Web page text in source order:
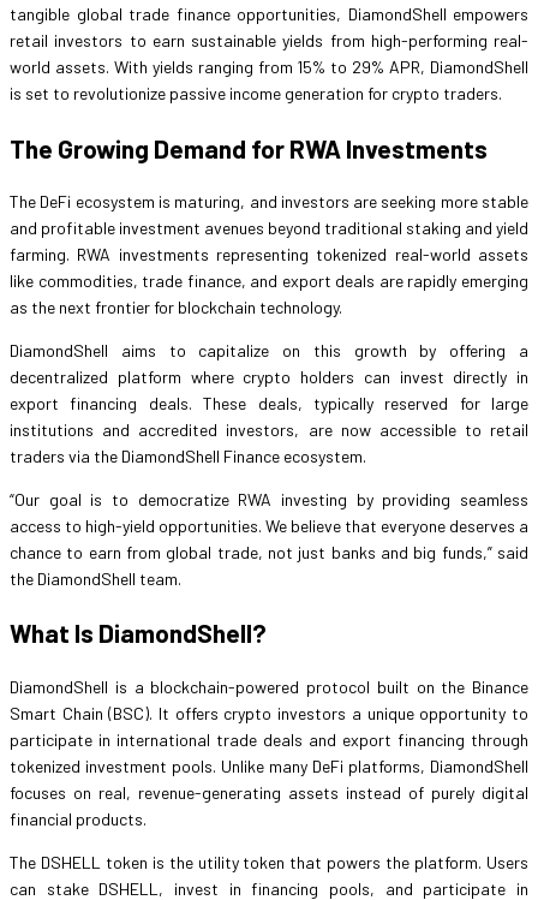
tangible global trade finance opportunities, DiamondShell empowers
retail investors to earn sustainable yields from high-performing real-
world assets. With yields ranging from 15% to 29% APR, DiamondShell
is set to revolutionize passive income generation for crypto traders.
The Growing Demand for RWA Investments
The DeFi ecosystem is maturing, and investors are seeking more stable
and profitable investment avenues beyond traditional staking and yield
farming. RWA investments representing tokenized real-world assets
like commodities, trade finance, and export deals are rapidly emerging
as the next frontier for blockchain technology.
DiamondShell aims to capitalize on this growth by offering a
decentralized platform where crypto holders can invest directly in
export financing deals. These deals, typically reserved for large
institutions and accredited investors, are now accessible to retail
traders via the DiamondShell Finance ecosystem.
“Our goal is to democratize RWA investing by providing seamless
access to high-yield opportunities. We believe that everyone deserves a
chance to earn from global trade, not just banks and big funds,” said
the DiamondShell team.
What Is DiamondShell?
DiamondShell is a blockchain-powered protocol built on the Binance
Smart Chain (BSC). It offers crypto investors a unique opportunity to
participate in international trade deals and export financing through
tokenized investment pools. Unlike many DeFi platforms, DiamondShell
focuses on real, revenue-generating assets instead of purely digital
financial products.
The DSHELL token is the utility token that powers the platform. Users
can stake DSHELL, invest in financing pools, and participate in